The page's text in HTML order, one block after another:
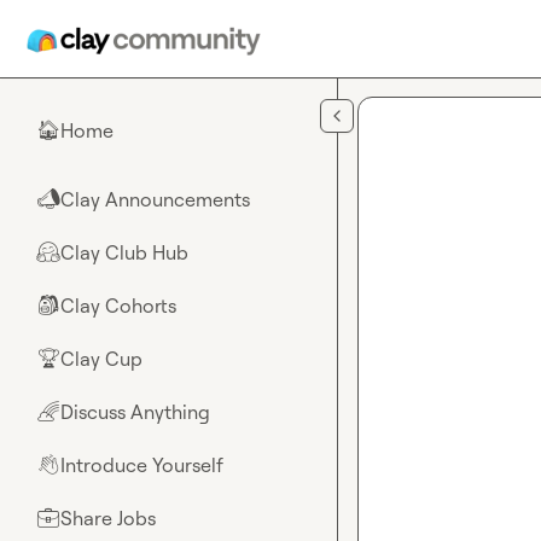
🏠Home
📣Clay Announcements
🤗Clay Club Hub
🎒Clay Cohorts
🏆Clay Cup
🌈Discuss Anything
👋Introduce Yourself
💼Share Jobs